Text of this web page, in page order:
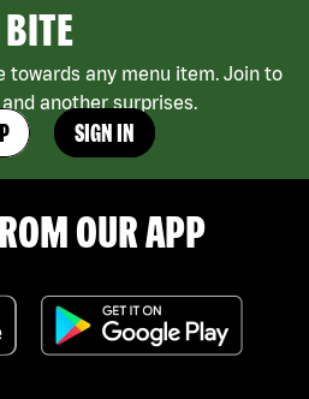
BITE
towards any menu item. Join to
another surprises.
SIGN IN
OUR APP